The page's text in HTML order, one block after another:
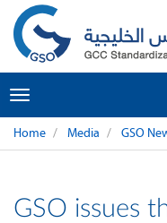
Toggle
navigation
Home Media GSO
GSO issues